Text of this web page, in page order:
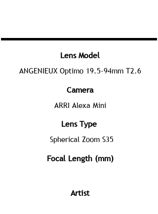
Lens Model
ANGENIEUX Optimo 19.5-94mm T2.6
Camera
ARRI Alexa Mini
Lens Type
Spherical Zoom S35
Focal Length (mm)
Artist